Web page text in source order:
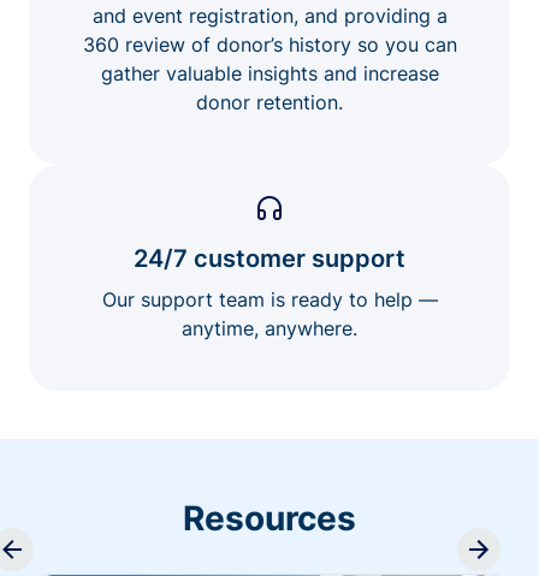
and event registration, and providing a
360 review of donor’s history so you can
gather valuable insights and increase
donor retention.
24/7 customer support
Our support team is ready to help —
anytime, anywhere.
Resources